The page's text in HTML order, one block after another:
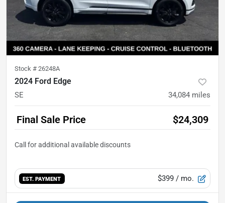
Stock # 26248A
2024 Ford Edge
SE 34,084 miles
Final Sale Price $24,309
EST. PAYMENT $399 / mo.